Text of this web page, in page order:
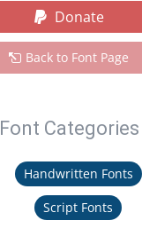
Donate
Back to Font Page
Font Categories
Handwritten Fonts
Script Fonts